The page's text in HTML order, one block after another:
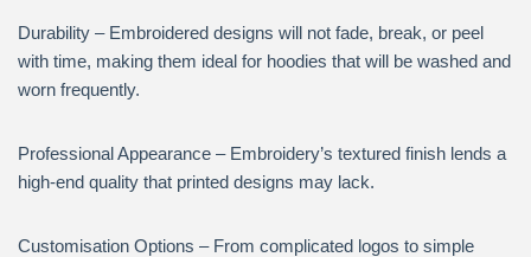
Durability – Embroidered designs will not fade, break, or peel
with time, making them ideal for hoodies that will be washed and
worn frequently.
Professional Appearance – Embroidery’s textured finish lends a
high-end quality that printed designs may lack.
Customisation Options – From complicated logos to simple